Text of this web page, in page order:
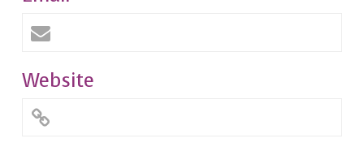
Website